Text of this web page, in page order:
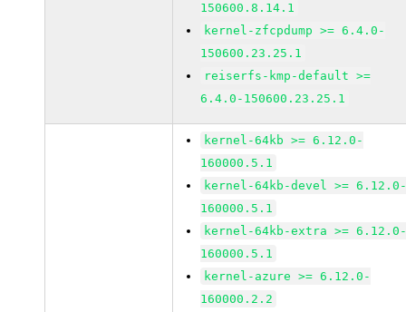
150600.8.14.1
kernel-zfcpdump >= 6.4.0-
150600.23.25.1
reiserfs-kmp-default >=
6.4.0-150600.23.25.1
kernel-64kb >= 6.12.0-
160000.5.1
kernel-64kb-devel >=
160000.5.1
kernel-64kb-extra >=
160000.5.1
kernel-azure >= 6.12.0-
160000.2.2